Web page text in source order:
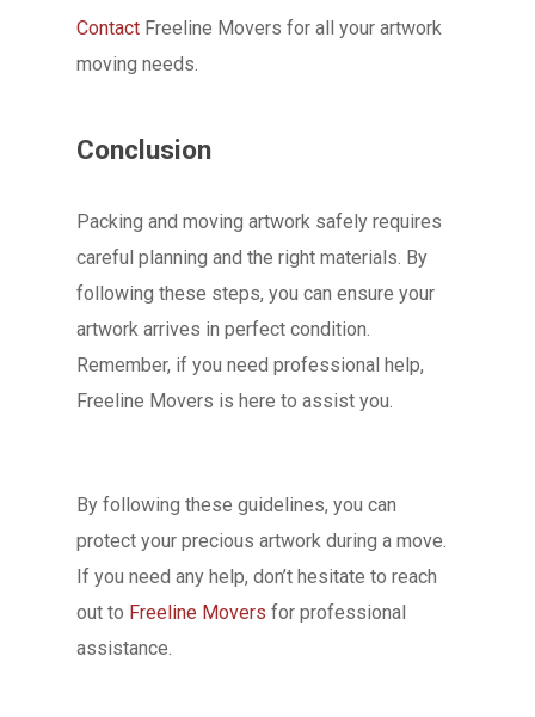
Contact Freeline Movers for all your artwork
moving needs.
Conclusion
Packing and moving artwork safely requires
careful planning and the right materials. By
following these steps, you can ensure your
artwork arrives in perfect condition.
Remember, if you need professional help,
Freeline Movers is here to assist you.
By following these guidelines, you can
protect your precious artwork during a move.
If you need any help, don’t hesitate to reach
out to Freeline Movers for professional
assistance.